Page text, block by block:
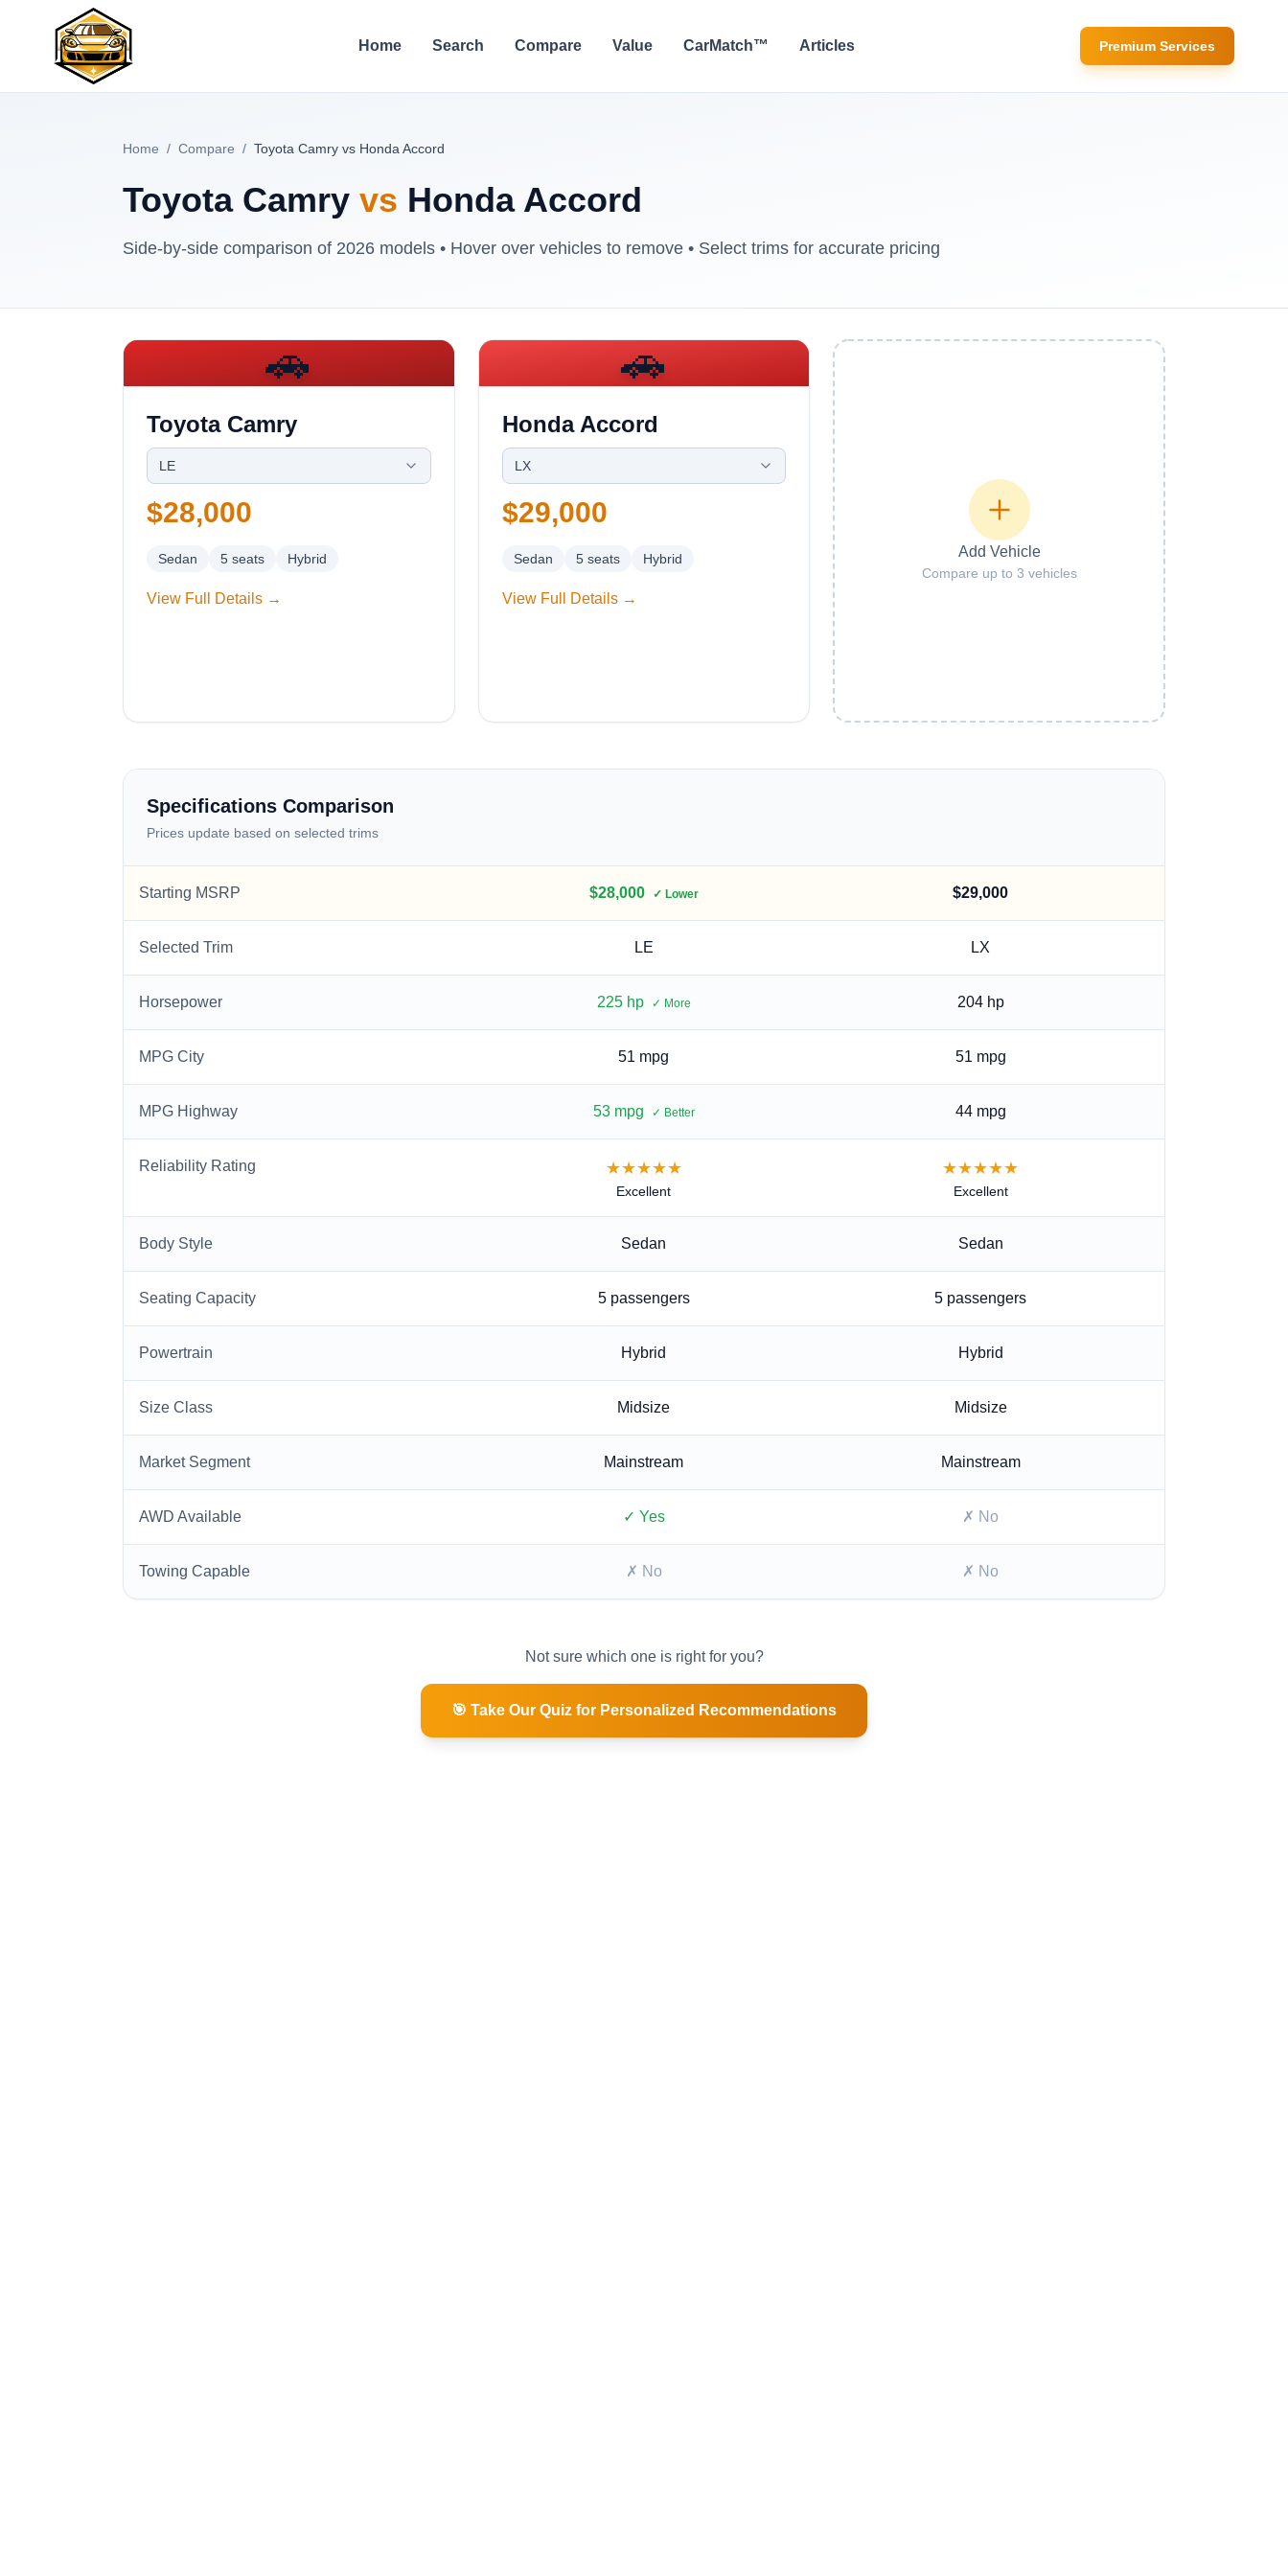
Home Search Compare Value CarMatch™ Articles Premium Services
Home / Compare / Toyota Camry vs Honda Accord
Toyota Camry vs Honda Accord
Side-by-side comparison of 2026 models • Hover over vehicles to remove • Select trims for accurate pricing
🚗
Toyota Camry
LE
$28,000
Sedan 5 seats Hybrid
View Full Details →
🚗
Honda Accord
LX
$29,000
Sedan 5seats Hybrid
View Full Details →
Add Vehicle
Compare up to 3 vehicles
Specifications Comparison
Prices update based on selected trims
Starting MSRP $28,000 ✓ Lower $29,000
Selected Trim LE LX
Horsepower 225hp ✓ More 204hp
MPG City 51 mpg 51 mpg
MPG Highway 53 mpg ✓ Better 44 mpg
Reliability Rating ★★★★★
Excellent
★★★★★
Excellent
Body Style Sedan Sedan
Seating Capacity 5passengers 5 passengers
Powertrain Hybrid Hybrid
Size Class Midsize Midsize
Market Segment Mainstream Mainstream
AWD Available ✓ Yes ✗ No
Towing Capable ✗ No ✗ No
Not sure which one is right for you?
🎯 Take Our Quiz for Personalized Recommendations